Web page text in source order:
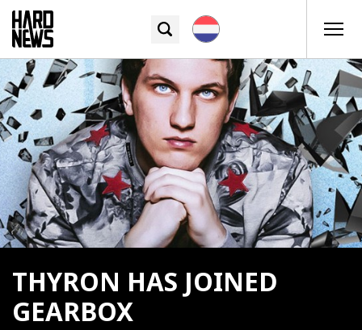
THYRON HAS JOINED
GEARBOX